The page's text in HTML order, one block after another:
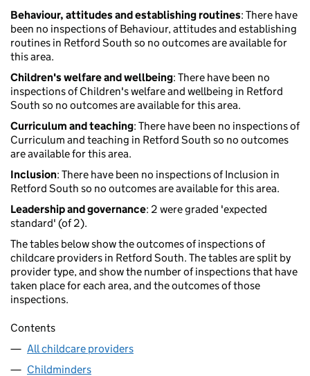
Behaviour, attitudes and establishing routines: There have
been no inspections of Behaviour, attitudes and establishing
routines in Retford South so no outcomes are available for
this area.
Children's welfare and wellbeing: There have been no
inspections of Children's welfare and wellbeing in Retford
South so no outcomes are available for this area.
Curriculum and teaching: There have been no inspections of
Curriculum and teaching in Retford South so no outcomes
are available for this area.
Inclusion: There have been no inspections of Inclusion in
Retford South so no outcomes are available for this area.
Leadership and governance: 2 were graded 'expected
standard' (of 2).
The tables below show the outcomes of inspections of
childcare providers in Retford South. The tables are split by
provider type, and show the number of inspections that have
taken place for each area, and the outcomes of those
inspections.
Contents
All childcare providers
Childminders